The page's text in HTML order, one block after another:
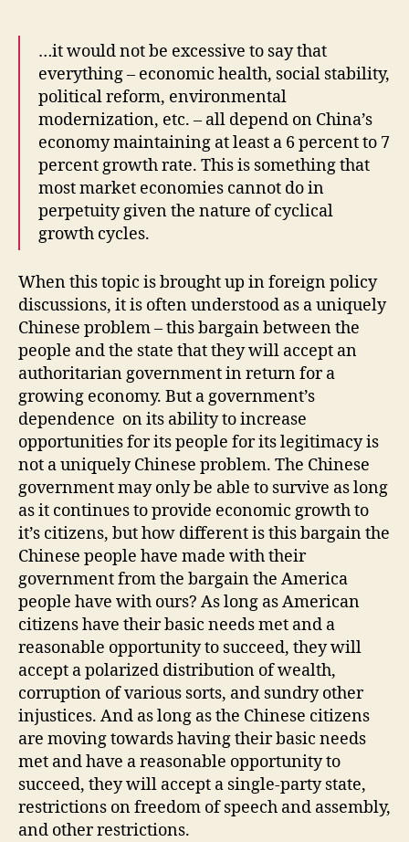
…it would not be excessive to say that
everything – economic health, social stability,
political reform, environmental
modernization, etc. – all depend on China’s
economy maintaining at least a 6 percent to 7
percent growth rate. This is something that
most market economies cannot do in
perpetuity given the nature of cyclical
growth cycles.
When this topic is brought up in foreign policy
discussions, it is often understood as a uniquely
Chinese problem – this bargain between the
people and the state that they will accept an
authoritarian government in return for a
growing economy. But a government’s
dependence on its ability to increase
opportunities for its people for its legitimacy is
not a uniquely Chinese problem. The Chinese
government may only be able to survive as long
as it continues to provide economic growth to
it’s citizens, but how different is this bargain the
Chinese people have made with their
government from the bargain the America
people have with ours? As long as American
citizens have their basic needs met and a
reasonable opportunity to succeed, they will
accept a polarized distribution of wealth,
corruption of various sorts, and sundry other
injustices. And as long as the Chinese citizens
are moving towards having their basic needs
met and have a reasonable opportunity to
succeed, they will accept a single-party state,
restrictions on freedom of speech and assembly,
and other restrictions.